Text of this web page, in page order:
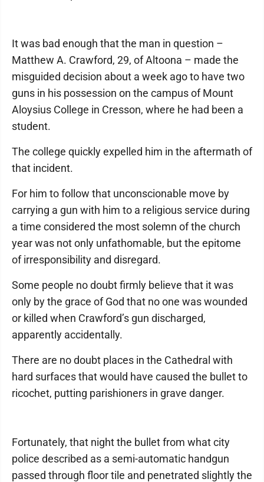
It was bad enough that the man in question –
Matthew A. Crawford, 29, of Altoona – made the
misguided decision about a week ago to have two
guns in his possession on the campus of Mount
Aloysius College in Cresson, where he had been a
student.
The college quickly expelled him in the aftermath of
that incident.
For him to follow that unconscionable move by
carrying a gun with him to a religious service during
a time considered the most solemn of the church
year was not only unfathomable, but the epitome
of irresponsibility and disregard.
Some people no doubt firmly believe that it was
only by the grace of God that no one was wounded
or killed when Crawford’s gun discharged,
apparently accidentally.
There are no doubt places in the Cathedral with
hard surfaces that would have caused the bullet to
ricochet, putting parishioners in grave danger.
Fortunately, that night the bullet from what city
police described as a semi-automatic handgun
passed through floor tile and penetrated slightly the